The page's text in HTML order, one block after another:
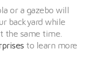
or a gazebo will
backyard while
the same time.
to learn more